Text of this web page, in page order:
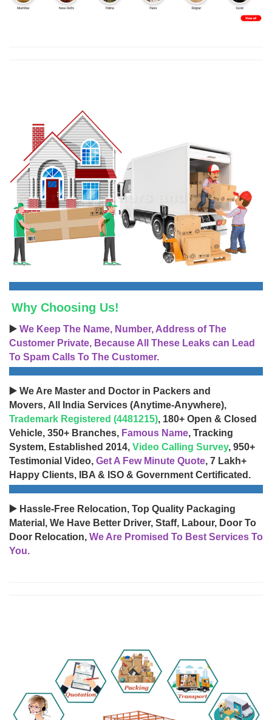
Why Choosing Us!
▶️ We Keep The Name, Number, Address of The
Customer Private, Because All These Leaks can Lead
To Spam Calls To The Customer.
▶️ We Are Master and Doctor in Packers and
Movers, All India Services (Anytime-Anywhere),
Trademark Registered (4481215), 180+ Open & Closed
Vehicle, 350+ Branches, Famous Name, Tracking
System, Established 2014, Video Calling Survey, 950+
Testimonial Video, Get A Few Minute Quote, 7 Lakh+
Happy Clients, IBA & ISO & Government Certificated.
▶️ Hassle-Free Relocation, Top Quality Packaging
Material, We Have Better Driver, Staff, Labour, Door To
Door Relocation, We Are Promised To Best Services To
You.